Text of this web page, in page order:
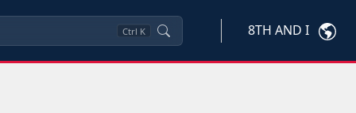
Ctrl K 8TH AND I